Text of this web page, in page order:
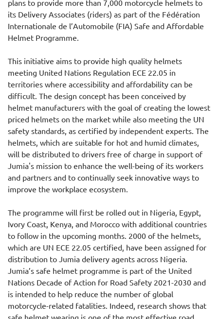
plans to provide more than 7,000 motorcycle helmets to
its Delivery Associates (riders) as part of the Fédération
Internationale de l’Automobile (FIA) Safe and Affordable
Helmet Programme.
This initiative aims to provide high quality helmets
meeting United Nations Regulation ECE 22.05 in
territories where accessibility and affordability can be
difficult. The design concept has been conceived by
helmet manufacturers with the goal of creating the lowest
priced helmets on the market while also meeting the UN
safety standards, as certified by independent experts. The
helmets, which are suitable for hot and humid climates,
will be distributed to drivers free of charge in support of
Jumia's mission to enhance the well-being of its workers
and partners and to continually seek innovative ways to
improve the workplace ecosystem.
The programme will first be rolled out in Nigeria, Egypt,
Ivory Coast, Kenya, and Morocco with additional countries
to follow in the upcoming months. 2000 of the helmets,
which are UN ECE 22.05 certified, have been assigned for
distribution to Jumia delivery agents across Nigeria.
Jumia’s safe helmet programme is part of the United
Nations Decade of Action for Road Safety 2021-2030 and
is intended to help reduce the number of global
motorcycle-related fatalities. Indeed, research shows that